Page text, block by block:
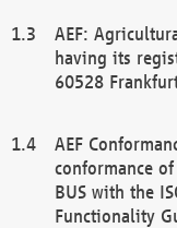
AEF:
having its
60528
AEF
conformance
BUS with the
Functionality